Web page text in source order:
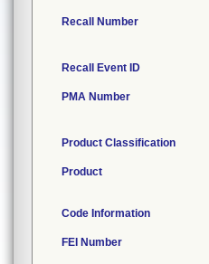
Recall Number
Recall Event ID
PMA Number
Product Classification
Product
Code Information
FEI Number